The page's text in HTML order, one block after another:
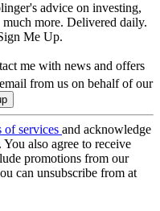
advice on investing,
much more. Delivered daily.
Me Up.
me with news and offers
from us on behalf of our
of services and acknowledge
. You also agree to receive
promotions from our
can unsubscribe from at